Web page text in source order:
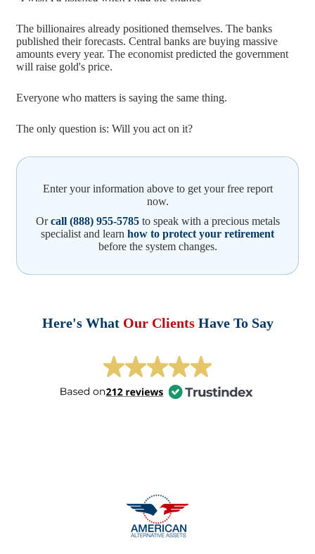
The billionaires already positioned themselves. The banks
published their forecasts. Central banks are buying massive
amounts every year. The economist predicted the government
will raise gold's price.
Everyone who matters is saying the same thing.
The only question is: Will you act on it?
Enter your information above to get your free report
now.
Orcall (888) 955-5785to speak with a precious metals
specialist and learn how to protect your retirement
before the system changes.
Here's What Our ClientsHave To Say